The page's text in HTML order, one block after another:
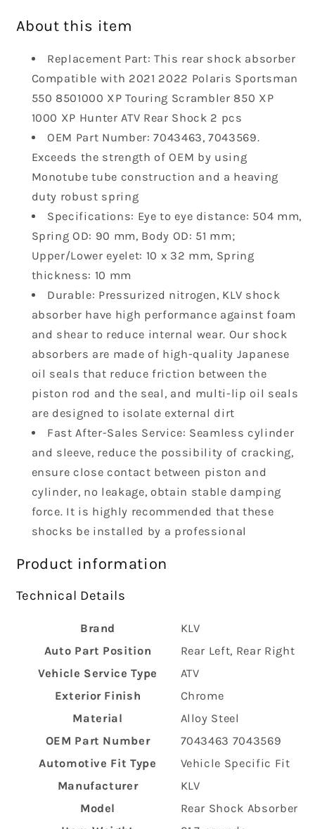
with
2022
Polaris
Sportsman
550
XP
Touring
Scrambler
850
XP
1000
XP
Hunter
ATV
Rear
Shock
7043463
7043569
2
pcs
with
2022
Polaris
Sportsman
550
XP
Touring
Scrambler
850
XP
1000
XP
Hunter
ATV
Rear
Shock
7043463
7043569
2
pcs
About this item
Replacement Part: This rear shock absorber
Compatible with 2021 2022 Polaris Sportsman
550 8501000 XP Touring Scrambler 850 XP
1000 XP Hunter ATV Rear Shock 2 pcs
OEM Part Number: 7043463, 7043569.
Exceeds the strength of OEM by using
Monotube tube construction and a heaving
duty robust spring
Specifications: Eye to eye distance: 504 mm,
Spring OD: 90 mm, Body OD: 51 mm;
Upper/Lower eyelet: 10 x 32 mm, Spring
thickness: 10 mm
Durable: Pressurized nitrogen, KLV shock
absorber have high performance against foam
and shear to reduce internal wear. Our shock
absorbers are made of high-quality Japanese
oil seals that reduce friction between the
piston rod and the seal, and multi-lip oil seals
are designed to isolate external dirt
Fast After-Sales Service: Seamless cylinder
and sleeve, reduce the possibility of cracking,
ensure close contact between piston and
cylinder, no leakage, obtain stable damping
force. It is highly recommended that these
shocks be installed by a professional
Product information
Technical Details
Brand
‎KLV
Auto Part Position
‎Rear Left, Rear Right
Vehicle Service Type
‎ATV
Exterior Finish
‎Chrome
Material
‎Alloy Steel
OEM Part Number
‎7043463 7043569
Automotive Fit Type
‎Vehicle Specific Fit
Manufacturer
‎KLV
Model
‎Rear Shock Absorber